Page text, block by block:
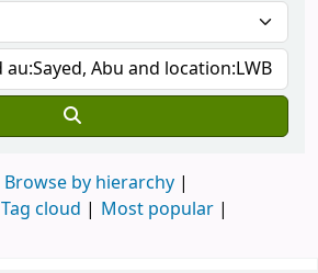
Browse by hierarchy
Tag cloud
Most popular